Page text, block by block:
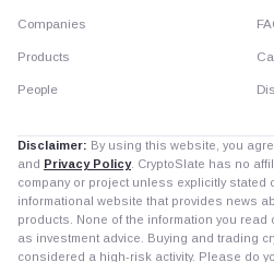
Companies
Products
People
Disclaimer: By using this website, you
and Privacy Policy. CryptoSlate has no
company or project unless explicitly stated
informational website that provides news
products. None of the information you
as investment advice. Buying and trading
considered a high-risk activity. Please do